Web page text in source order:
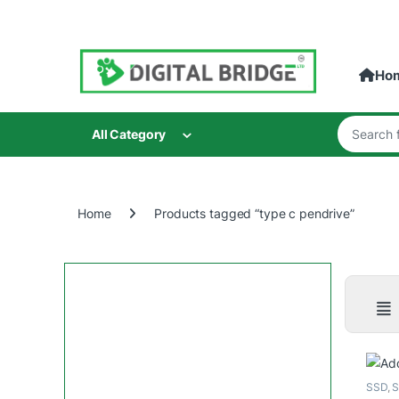
All Category
Search for:
Home Products tagged “type c pendrive”
SSD,